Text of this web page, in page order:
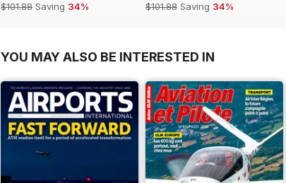
$101.88 Saving 34%
$101.88 Saving 34%
YOU MAY ALSO BE INTERESTED IN